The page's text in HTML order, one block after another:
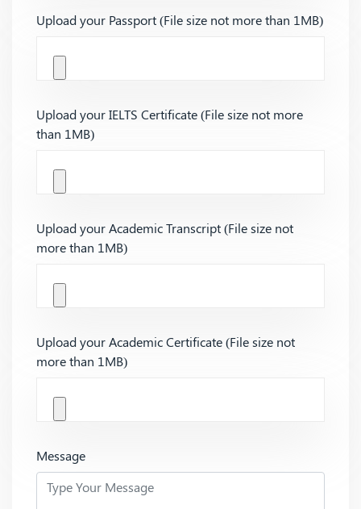
Upload your Passport (File size not more than 1MB)
Upload your IELTS Certificate (File size not more
than 1MB)
Upload your Academic Transcript (File size not
more than 1MB)
Upload your Academic Certificate (File size not
more than 1MB)
Message